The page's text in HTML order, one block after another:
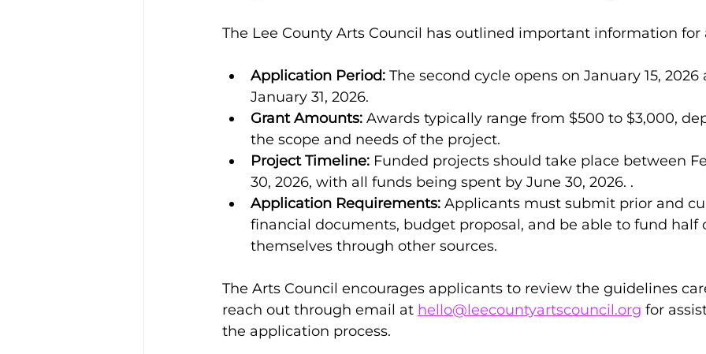
The Lee County Arts Council has outlined important information for
Application Period: The second cycle opens on January 15, 2026
January 31, 2026.
Grant Amounts: Awards typically range from $500 to $3,000,
the scope and needs of the project.
Project Timeline: Funded projects should take place between
30, 2026, with all funds being spent by June 30, 2026. .
Application Requirements: Applicants must submit prior and
financial documents, budget proposal, and be able to fund half
themselves through other sources.
The Arts Council encourages applicants to review the guidelines
reach out through email at hello@leecountyartscouncil.org for
the application process.